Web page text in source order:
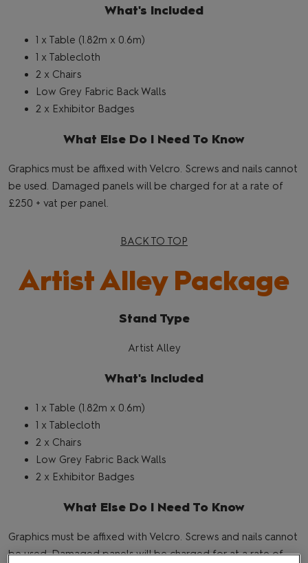
What's Included
1 x Table (1.82m x 0.6m)
1 x Tablecloth
2 x Chairs
Low Grey Fabric Back Walls
2 x Exhibitor Badges
What Else Do I Need To Know
Graphics must be affixed with Velcro. Screws and nails cannot
be used. Damaged panels will be charged for at a rate of
£250 + vat per panel.
BACK TO TOP
Artist Alley Package
Stand Type
Artist Alley
What's Included
1 x Table (1.82m x 0.6m)
1 x Tablecloth
2 x Chairs
Low Grey Fabric Back Walls
2 x Exhibitor Badges
What Else Do I Need To Know
Graphics must be affixed with Velcro. Screws and nails cannot
be used. Damaged panels will be charged for at a rate of